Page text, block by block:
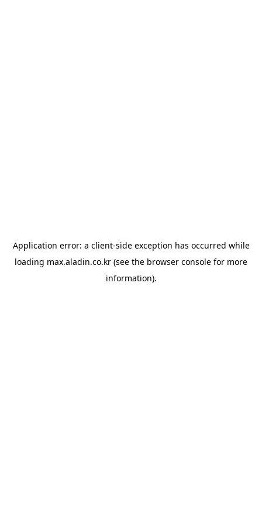
Application error: a client-side exception has occurred while
loading max.aladin.co.kr (see the browser console for more
information).